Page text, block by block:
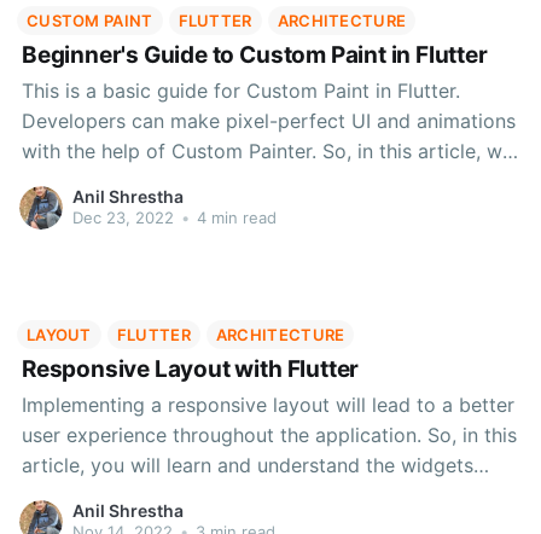
CUSTOM PAINT FLUTTER ARCHITECTURE
Beginner's Guide to Custom Paint in Flutter
This is a basic guide for Custom Paint in Flutter.
Developers can make pixel-perfect UI and animations
with the help of Custom Painter. So, in this article, we
will look into the basics of custom paint, draw basic
shapes and many more!
Anil Shrestha
Dec 23, 2022 • 4 min read
LAYOUT FLUTTER ARCHITECTURE
Responsive Layout with Flutter
Implementing a responsive layout will lead to a better
user experience throughout the application. So, in this
article, you will learn and understand the widgets
provided by Flutter to make your application
responsive and user-friendly.
Anil Shrestha